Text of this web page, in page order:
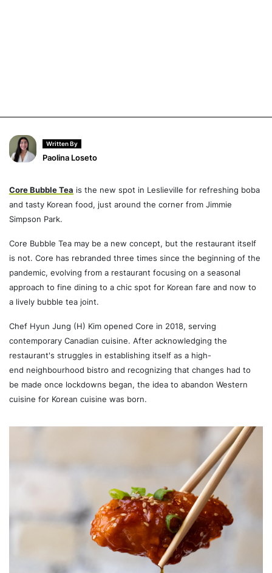
Written By
Paolina Loseto
Core Bubble Tea is the new spot in Leslieville for refreshing boba
and tasty Korean food, just around the corner from Jimmie
Simpson Park.
Core Bubble Tea may be a new concept, but the restaurant itself
is not. Core has rebranded three times since the beginning of the
pandemic, evolving from a restaurant focusing on a seasonal
approach to fine dining to a chic spot for Korean fare and now to
a lively bubble tea joint.
Chef Hyun Jung (H) Kim opened Core in 2018, serving
contemporary Canadian cuisine. After acknowledging the
restaurant's struggles in establishing itself as a high-
end neighbourhood bistro and recognizing that changes had to
be made once lockdowns began, the idea to abandon Western
cuisine for Korean cuisine was born.